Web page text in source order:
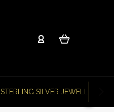
STERLING SILVER JEWELLERY